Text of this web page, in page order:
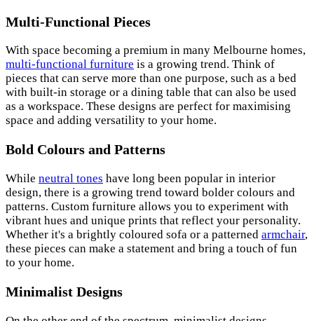
Multi-Functional Pieces
With space becoming a premium in many Melbourne homes,
multi-functional furniture is a growing trend. Think of
pieces that can serve more than one purpose, such as a bed
with built-in storage or a dining table that can also be used
as a workspace. These designs are perfect for maximising
space and adding versatility to your home.
Bold Colours and Patterns
While neutral tones have long been popular in interior
design, there is a growing trend toward bolder colours and
patterns. Custom furniture allows you to experiment with
vibrant hues and unique prints that reflect your personality.
Whether it's a brightly coloured sofa or a patterned armchair,
these pieces can make a statement and bring a touch of fun
to your home.
Minimalist Designs